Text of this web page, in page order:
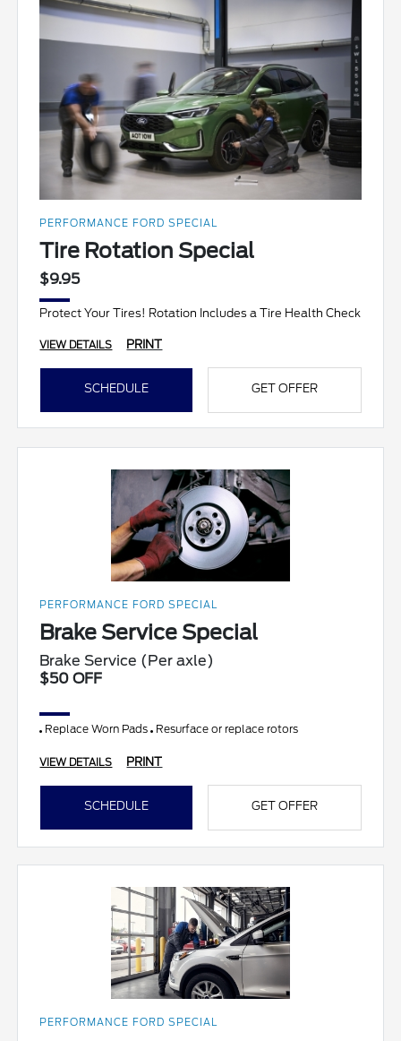
PERFORMANCE FORD SPECIAL
Tire Rotation Special
$9.95
Protect Your Tires! Rotation Includes a Tire Health Check
VIEW DETAILS PRINT
SCHEDULE GET OFFER
PERFORMANCE FORD SPECIAL
Brake Service Special
Brake Service (Per axle)
$50 OFF
Replace Worn Pads Resurface or replace rotors
VIEW DETAILS PRINT
SCHEDULE GET OFFER
PERFORMANCE FORD SPECIAL